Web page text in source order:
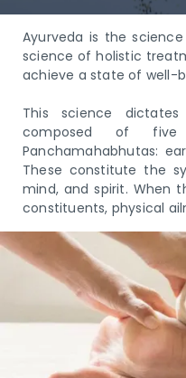
Ayurveda is the
science of holistic
achieve a state of well-
This science
composed of five
Panchamahabhutas:
These constitute the
mind, and spirit. When
constituents, physical